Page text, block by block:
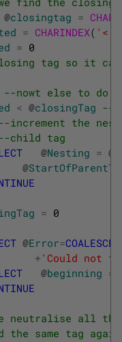
@closingtag =
= CHARINDEX( '<'
= 0
tag so it
--nowt else to do!
< @closingTag --
increment the
child tag
@Nesting = @
@
= 0
@Error=COALESCE
+ 'Could not
@beginning =
neutralise all
same tag again